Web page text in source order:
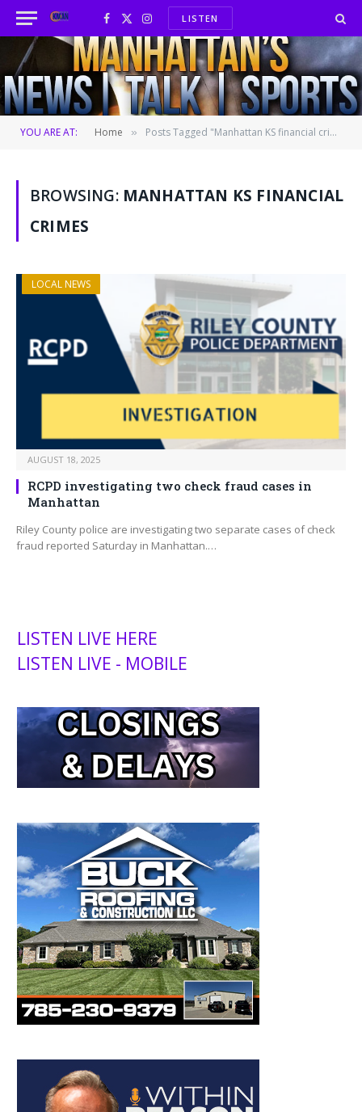
Facebook
X
(Twitter)
InstagramLISTEN
YOU ARE AT: Home » Posts Tagged "Manhattan KS financial crimes"
BROWSING: MANHATTAN KS FINANCIAL
CRIMES
LOCAL NEWS
AUGUST 18, 2025
RCPD investigating two check fraud cases in
Manhattan
Riley County police are investigating two separate cases of check
fraud reported Saturday in Manhattan.…
LISTEN LIVE HERE
LISTEN LIVE - MOBILE